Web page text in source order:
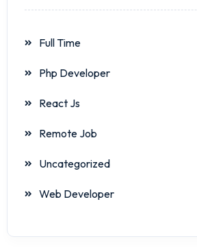
Full Time
Php Developer
React Js
Remote Job
Uncategorized
Web Developer